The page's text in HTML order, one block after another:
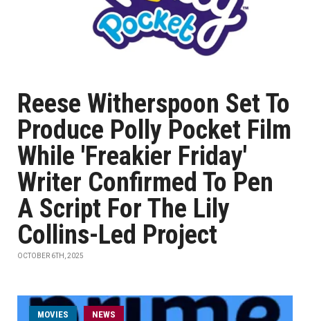
Reese Witherspoon Set To
Produce Polly Pocket Film
While 'Freakier Friday'
Writer Confirmed To Pen
A Script For The Lily
Collins-Led Project
OCTOBER 6TH, 2025
MOVIES NEWS